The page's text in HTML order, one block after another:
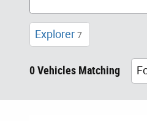
Explorer 7
0 Vehicles Matching